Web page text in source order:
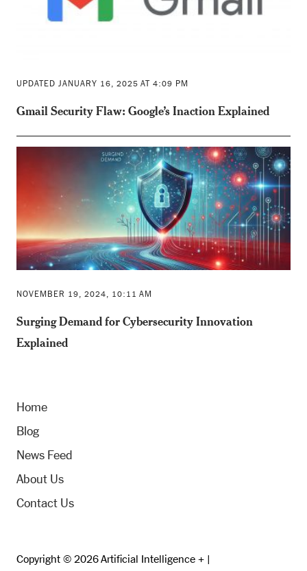
UPDATED JANUARY 16, 2025 AT 4:09 PM
Gmail Security Flaw: Google’s Inaction Explained
NOVEMBER 19, 2024, 10:11 AM
Surging Demand for Cybersecurity Innovation
Explained
Home
Blog
News Feed
About Us
Contact Us
Copyright © 2026 Artificial Intelligence + |